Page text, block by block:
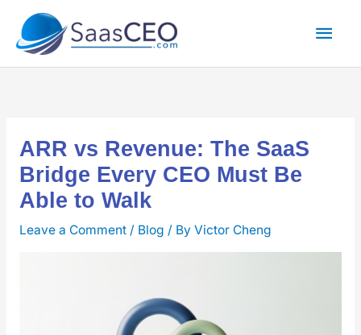
content
ARR vs Revenue: The SaaS
Bridge Every CEO Must Be
Able to Walk
Leave a Comment / Blog / By Victor Cheng